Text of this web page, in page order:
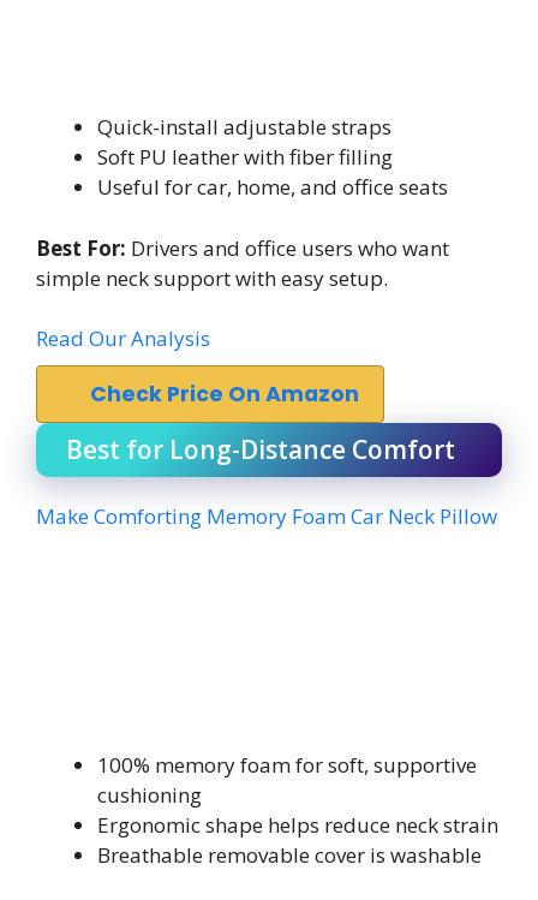
Quick-install adjustable straps
Soft PU leather with fiber filling
Useful for car, home, and office seats
Best For: Drivers and office users who want
simple neck support with easy setup.
Read Our Analysis
Check Price On Amazon
Best for Long-Distance Comfort
Make Comforting Memory Foam Car Neck Pillow
100% memory foam for soft, supportive
cushioning
Ergonomic shape helps reduce neck strain
Breathable removable cover is washable